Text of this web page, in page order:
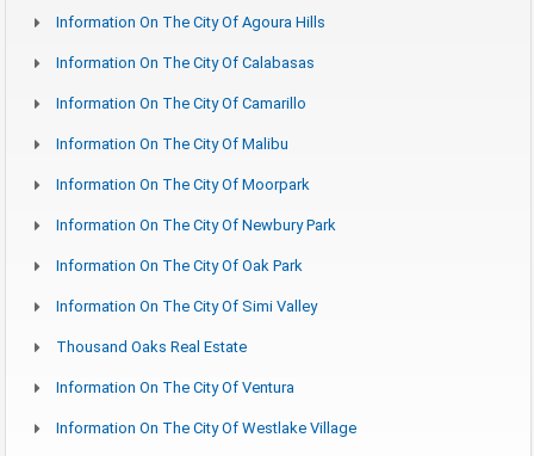
Information On The City Of Agoura Hills
Information On The City Of Calabasas
Information On The City Of Camarillo
Information On The City Of Malibu
Information On The City Of Moorpark
Information On The City Of Newbury Park
Information On The City Of Oak Park
Information On The City Of Simi Valley
Thousand Oaks Real Estate
Information On The City Of Ventura
Information On The City Of Westlake Village